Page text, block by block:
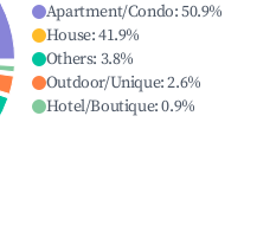
Apartment/Condo:50.9%
House:41.9%
Others: 3.8%
Outdoor/Unique:2.6%
Hotel/Boutique:0.9%